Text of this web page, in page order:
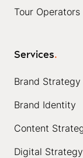
Tour Operators
Services.
Brand Strategy
Brand Identity
Content
Digital Strategy